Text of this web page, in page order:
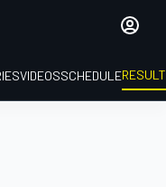
VIDEOSSCHEDULE